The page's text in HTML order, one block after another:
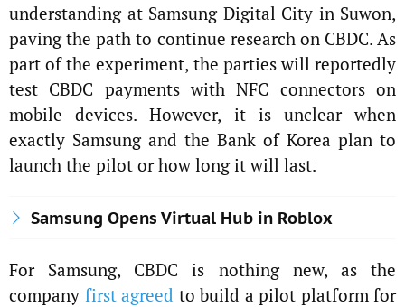
understanding at Samsung Digital City in Suwon,
paving the path to continue research on CBDC. As
part of the experiment, the parties will reportedly
test CBDC payments with NFC connectors on
mobile devices. However, it is unclear when
exactly Samsung and the Bank of Korea plan to
launch the pilot or how long it will last.
Samsung Opens Virtual Hub in Roblox
For Samsung, CBDC is nothing new, as the
company first agreed to build a pilot platform for